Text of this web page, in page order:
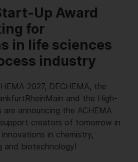
Up Award
for
in life sciences
industry
2027, DECHEMA, the
and the High-
announcing the ACHEMA
creators of tomorrow in
in chemistry,
and biotechnology!